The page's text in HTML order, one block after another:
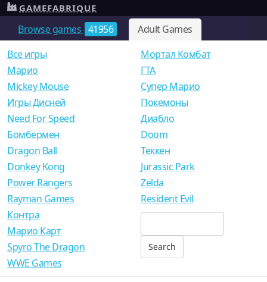
Browse games 41956 Adult Games
GAMEFABRIQUE
Все игры
Mарио
Mickey Mouse
Игры Дисней
Need For Speed
Мортал Комбат
ГТА
Супер Марио
Покемоны
Диабло
Бомбермен
Dragon Ball
Donkey Kong
Power Rangers
Rayman Games
Doom
Теккен
Jurassic Park
Zelda
Resident Evil
Контра
Марио Карт
Spyro The Dragon
WWE Games